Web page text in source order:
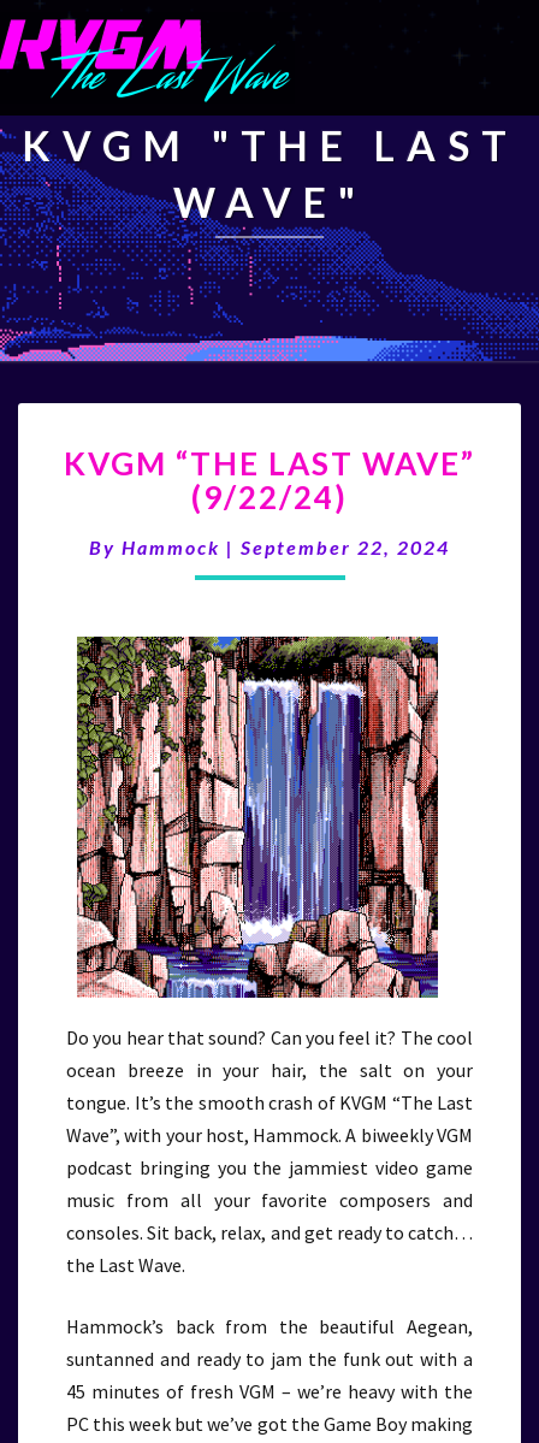
KVGM "THE LAST
WAVE"
“THE
LAST
WAVE”
(9/22/24)
KVGM “THE LAST WAVE”
(9/22/24)
By Hammock | September 22, 2024
Do you hear that sound? Can you feel it? The cool
ocean breeze in your hair, the salt on your
tongue. It’s the smooth crash of KVGM “The Last
Wave”, with your host, Hammock. A biweekly VGM
podcast bringing you the jammiest video game
music from all your favorite composers and
consoles. Sit back, relax, and get ready to catch…
the Last Wave.
Hammock’s back from the beautiful Aegean,
suntanned and ready to jam the funk out with a
45 minutes of fresh VGM – we’re heavy with the
PC this week but we’ve got the Game Boy making